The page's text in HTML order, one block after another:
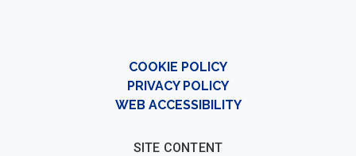
COOKIE POLICY
PRIVACY POLICY
WEB ACCESSIBILITY
SITE CONTENT